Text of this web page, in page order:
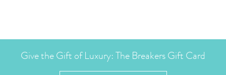
Give the Gift of Luxury: The Breakers Gift Card